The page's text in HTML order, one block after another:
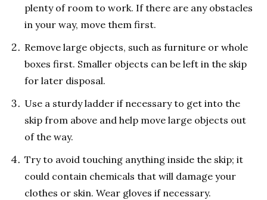
plenty of room to work. If there are any obstacles
in your way, move them first.
Remove large objects, such as furniture or whole
boxes first. Smaller objects can be left in the skip
for later disposal.
Use a sturdy ladder if necessary to get into the
skip from above and help move large objects out
of the way.
Try to avoid touching anything inside the skip; it
could contain chemicals that will damage your
clothes or skin. Wear gloves if necessary.